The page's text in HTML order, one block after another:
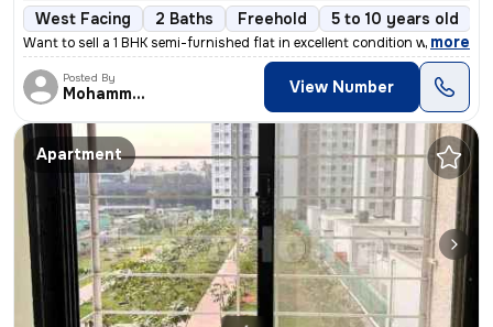
West Facing 2 Baths Freehold 5 to 10 years old
Want to sell a 1 BHK semi-furnished flat in excellent condition with 2
, more
Posted By
MohammedAdil View Number
Apartment